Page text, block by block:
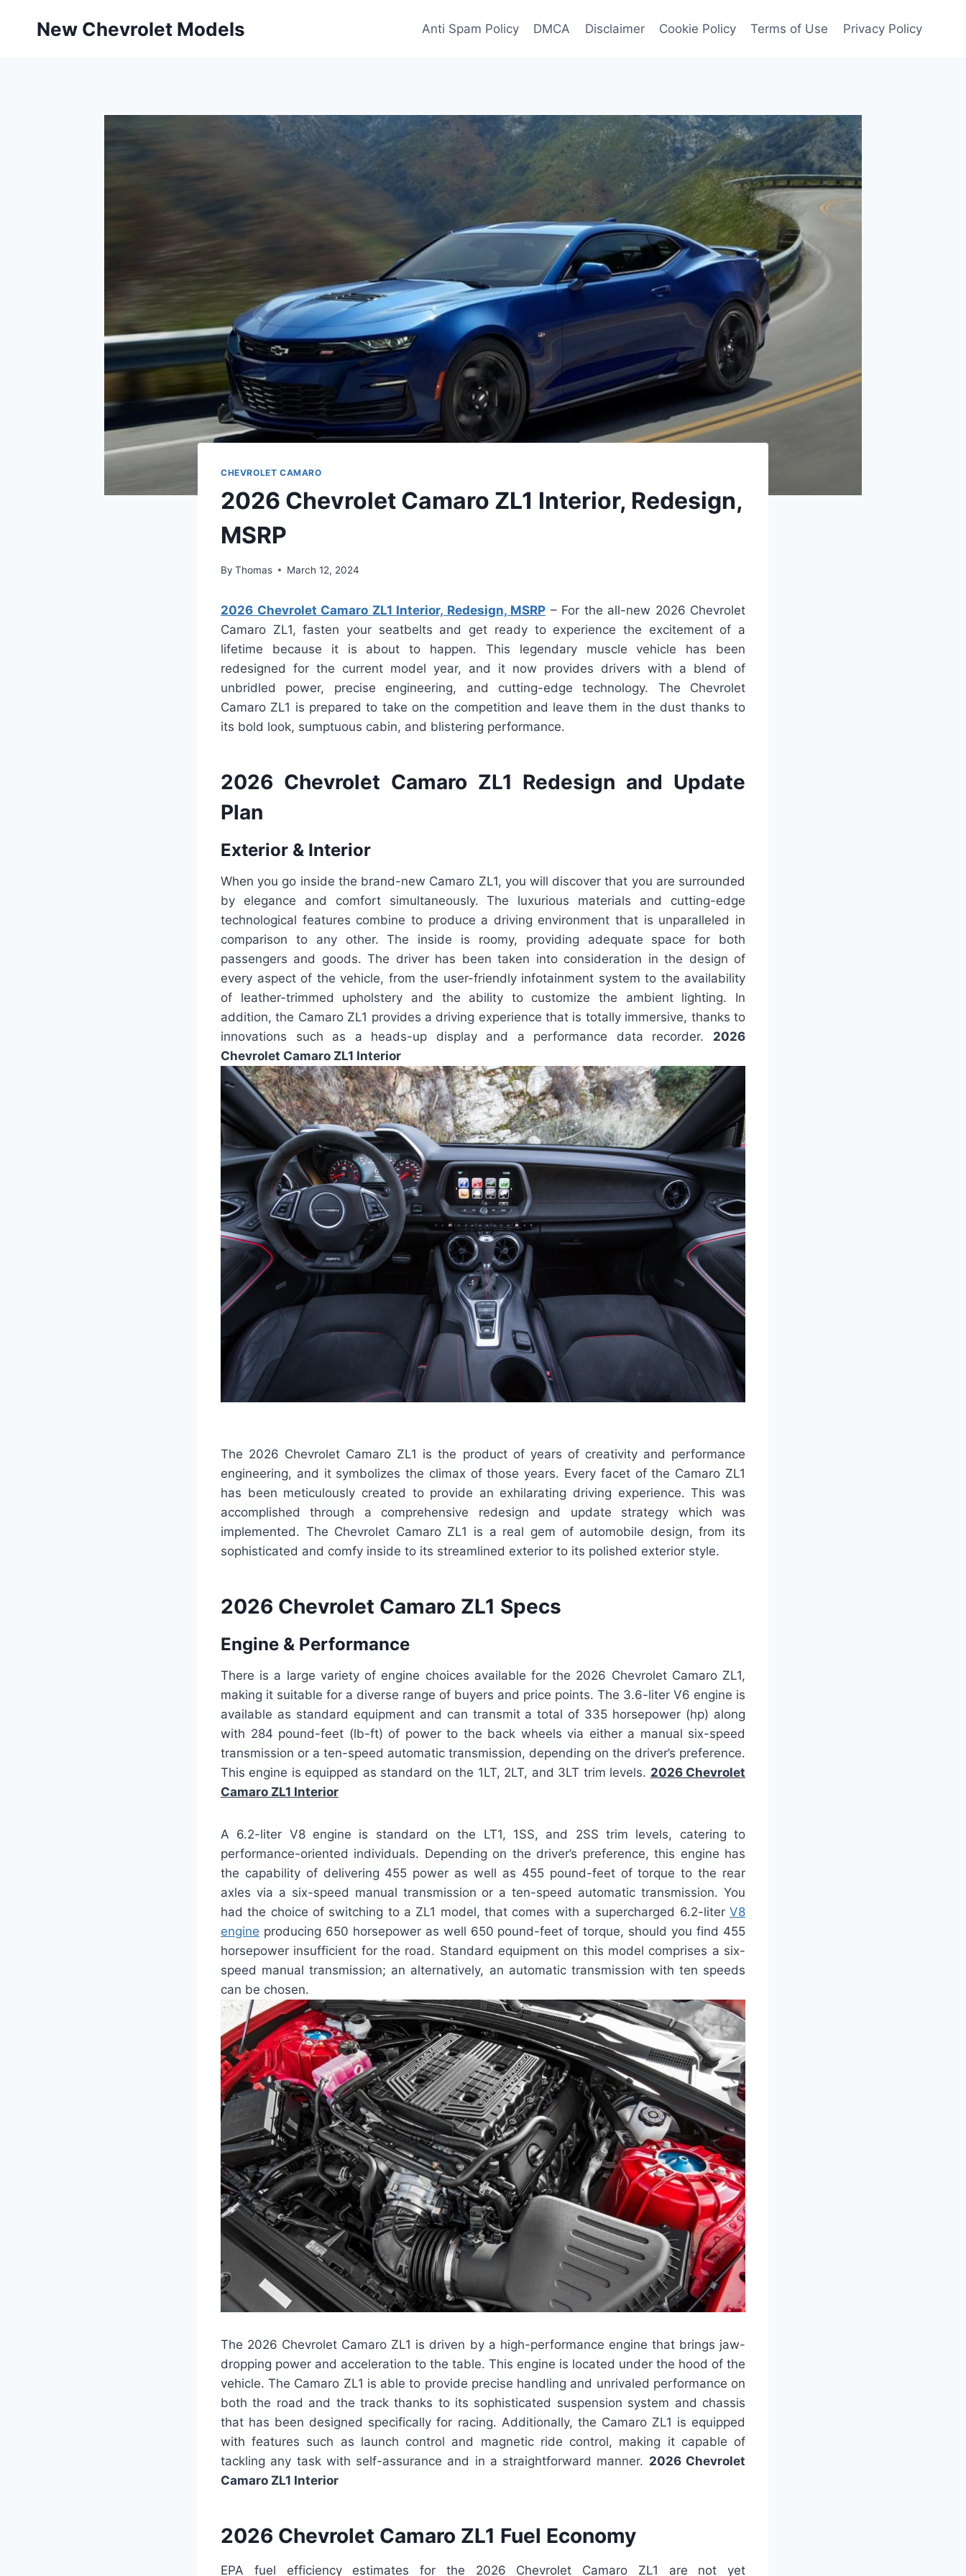
New Chevrolet Models Anti Spam Policy DMCA Disclaimer Cookie Policy Terms of Use Privacy Policy
CHEVROLET CAMARO
2026 Chevrolet Camaro ZL1 Interior, Redesign,
MSRP
By Thomas March 12, 2024
2026 Chevrolet Camaro ZL1 Interior, Redesign, MSRP – For the all-new 2026 Chevrolet
Camaro ZL1, fasten your seatbelts and get ready to experience the excitement of a
lifetime because it is about to happen. This legendary muscle vehicle has been
redesigned for the current model year, and it now provides drivers with a blend of
unbridled power, precise engineering, and cutting-edge technology. The Chevrolet
Camaro ZL1 is prepared to take on the competition and leave them in the dust thanks to
its bold look, sumptuous cabin, and blistering performance.
2026 Chevrolet Camaro ZL1 Redesign and Update
Plan
Exterior & Interior
When you go inside the brand-new Camaro ZL1, you will discover that you are surrounded
by elegance and comfort simultaneously. The luxurious materials and cutting-edge
technological features combine to produce a driving environment that is unparalleled in
comparison to any other. The inside is roomy, providing adequate space for both
passengers and goods. The driver has been taken into consideration in the design of
every aspect of the vehicle, from the user-friendly infotainment system to the availability
of leather-trimmed upholstery and the ability to customize the ambient lighting. In
addition, the Camaro ZL1 provides a driving experience that is totally immersive, thanks to
innovations such as a heads-up display and a performance data recorder. 2026
Chevrolet Camaro ZL1 Interior
The 2026 Chevrolet Camaro ZL1 is the product of years of creativity and performance
engineering, and it symbolizes the climax of those years. Every facet of the Camaro ZL1
has been meticulously created to provide an exhilarating driving experience. This was
accomplished through a comprehensive redesign and update strategy which was
implemented. The Chevrolet Camaro ZL1 is a real gem of automobile design, from its
sophisticated and comfy inside to its streamlined exterior to its polished exterior style.
2026 Chevrolet Camaro ZL1 Specs
Engine & Performance
There is a large variety of engine choices available for the 2026 Chevrolet Camaro ZL1,
making it suitable for a diverse range of buyers and price points. The 3.6-liter V6 engine is
available as standard equipment and can transmit a total of 335 horsepower (hp) along
with 284 pound-feet (lb-ft) of power to the back wheels via either a manual six-speed
transmission or a ten-speed automatic transmission, depending on the driver’s preference.
This engine is equipped as standard on the 1LT, 2LT, and 3LT trim levels. 2026 Chevrolet
Camaro ZL1 Interior
A 6.2-liter V8 engine is standard on the LT1, 1SS, and 2SS trim levels, catering to
performance-oriented individuals. Depending on the driver’s preference, this engine has
the capability of delivering 455 power as well as 455 pound-feet of torque to the rear
axles via a six-speed manual transmission or a ten-speed automatic transmission. You
had the choice of switching to a ZL1 model, that comes with a supercharged 6.2-liter V8
engine producing 650 horsepower as well 650 pound-feet of torque, should you find 455
horsepower insufficient for the road. Standard equipment on this model comprises a six-
speed manual transmission; an alternatively, an automatic transmission with ten speeds
can be chosen.
The 2026 Chevrolet Camaro ZL1 is driven by a high-performance engine that brings jaw-
dropping power and acceleration to the table. This engine is located under the hood of the
vehicle. The Camaro ZL1 is able to provide precise handling and unrivaled performance on
both the road and the track thanks to its sophisticated suspension system and chassis
that has been designed specifically for racing. Additionally, the Camaro ZL1 is equipped
with features such as launch control and magnetic ride control, making it capable of
tackling any task with self-assurance and in a straightforward manner. 2026 Chevrolet
Camaro ZL1 Interior
2026 Chevrolet Camaro ZL1 Fuel Economy
EPA fuel efficiency estimates for the 2026 Chevrolet Camaro ZL1 are not yet